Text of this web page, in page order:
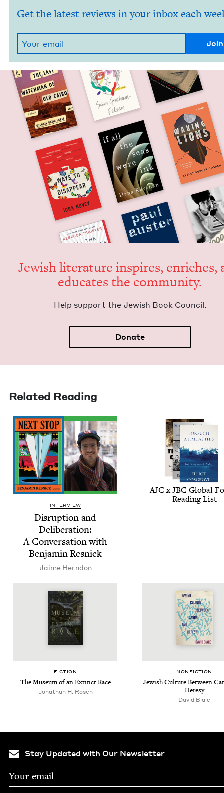
Get the latest reviews in your inbox each
Jew­ish lit­er­a­ture inspires, enrich­es,
edu­cates the community.
Help sup­port the Jew­ish Book Council.
Donate
Related Reading
INTERVIEW
Dis­rup­tion and
Delib­er­a­tion:
A Con­ver­sa­tion with
Ben­jamin Resnick
Jaime Hern­don
AJC xJBC Glob­al
Read­ing List
FIC­TION
The Muse­um of an Extinct Race
Jonathan H. Rosen
NON­FIC­TION
Jew­ish Cul­ture Between
Heresy
David Biale
Stay Updated with Our Newsletter